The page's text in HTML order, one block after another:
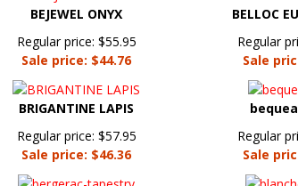
BEJEWEL ONYX
Regular price: $55.95
Sale price: $44.76
BELLOC
Regular
Sale
BRIGANTINE LAPIS
Regular price: $57.95
Sale price: $46.36
Regular
Sale